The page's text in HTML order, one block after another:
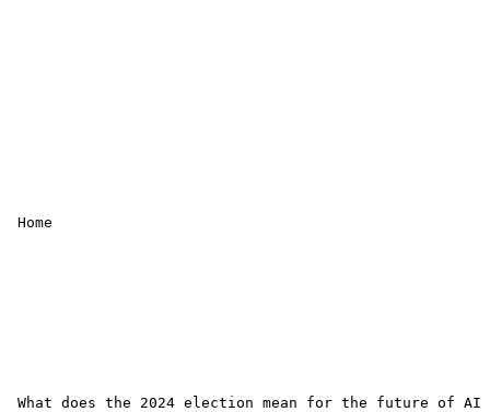
Home
What does the 2024 election mean for the future of AI